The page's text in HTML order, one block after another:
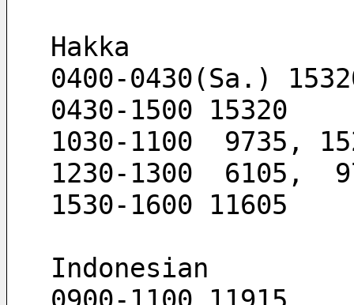
Hakka
0400-0430(Sa.)
0430-1500 15320
1030-1100  9735,
1230-1300  6105,
1530-1600 11605
Indonesian